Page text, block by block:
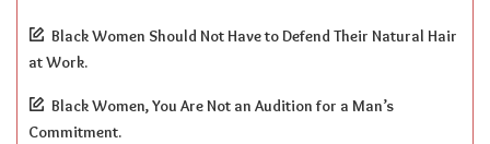
Black Women Should Not Have to Defend Their Natural Hair
at Work.
Black Women, You Are Not an Audition for a Man’s
Commitment.